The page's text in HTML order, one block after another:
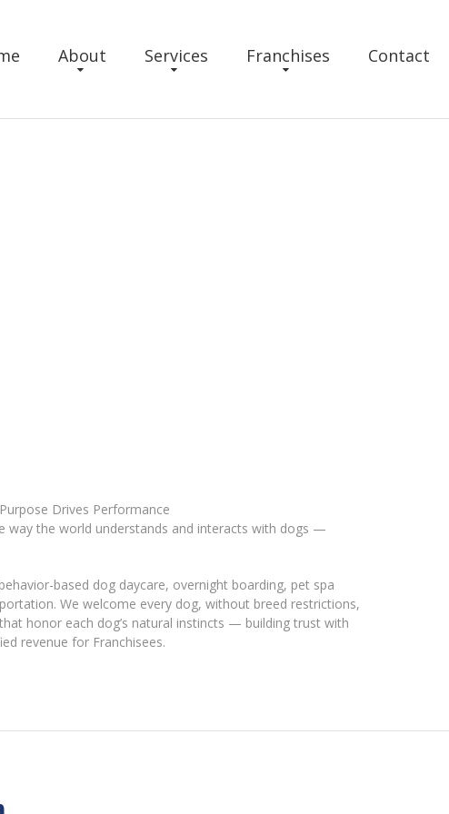
About Services Franchises Contact
Drives Performance
way the world understands and interacts with dogs —
based dog daycare, overnight boarding, pet spa
We welcome every dog, without breed restrictions,
honor each dog’s natural instincts — building trust with
revenue for Franchisees.